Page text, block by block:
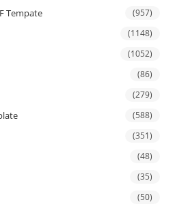
Tempate (957)
(1148)
(1052)
(86)
(279)
(588)
(351)
(48)
(35)
(50)